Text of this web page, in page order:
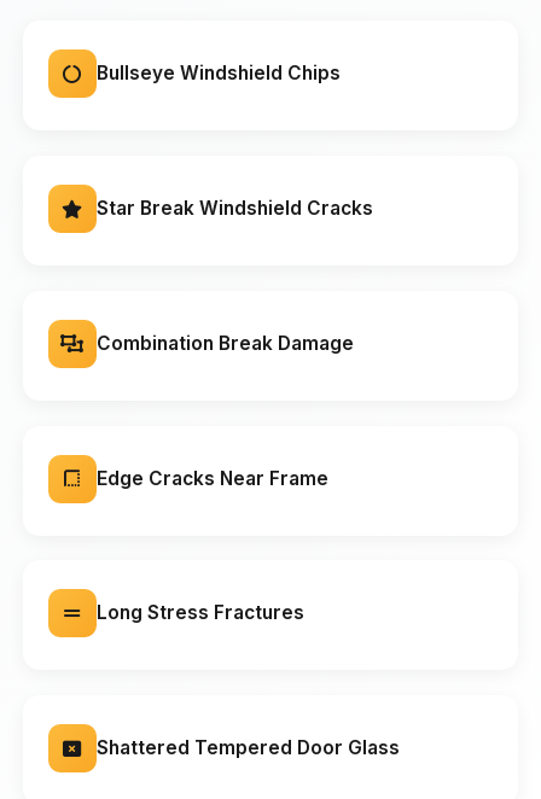
Bullseye Windshield Chips
Star Break Windshield Cracks
Combination Break Damage
Edge Cracks Near Frame
Long Stress Fractures
Shattered Tempered Door Glass